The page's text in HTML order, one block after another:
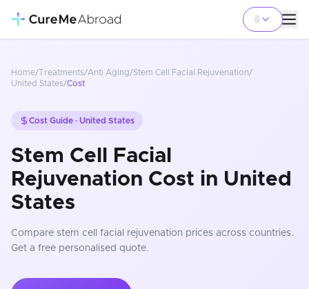
Home/Treatments/Anti Aging/Stem Cell Facial Rejuvenation/
United States/Cost
Cost Guide · United States
Stem Cell Facial
Rejuvenation Cost in United
States
Compare stem cell facial rejuvenation prices across countries.
Get a free personalised quote.